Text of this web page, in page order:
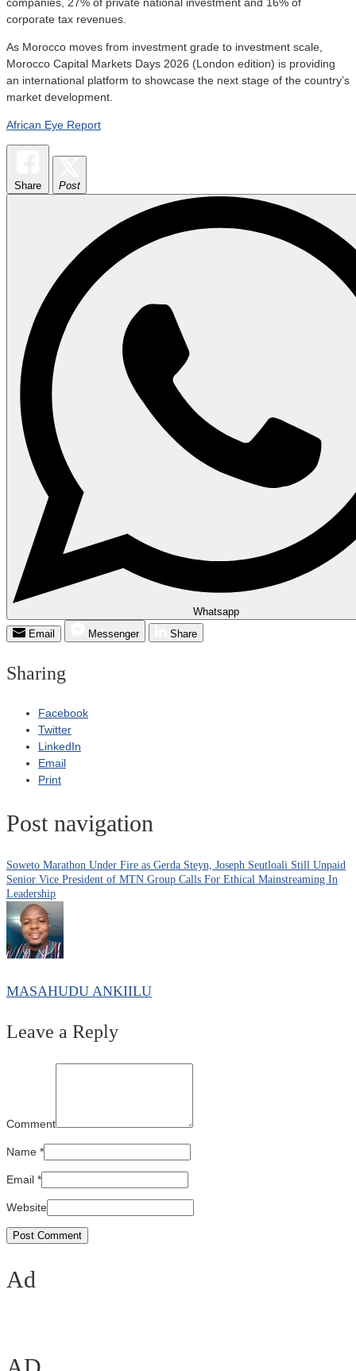
corporate tax revenues.
As Morocco moves from investment grade to investment scale,
Morocco Capital Markets Days 2026 (London edition) is providing
an international platform to showcase the next stage of the country’s
market development.
African Eye Report
Share Post
Whatsapp
Email
Messenger Share
Sharing
Facebook
Twitter
LinkedIn
Email
Print
Post navigation
Soweto Marathon Under Fire as Gerda Steyn, Joseph Seutloali Still Unpaid
Senior Vice President of MTN Group Calls For Ethical Mainstreaming In
Leadership
MASAHUDU ANKIILU
Leave a Reply
Comment
Name *
Email *
Website
Ad